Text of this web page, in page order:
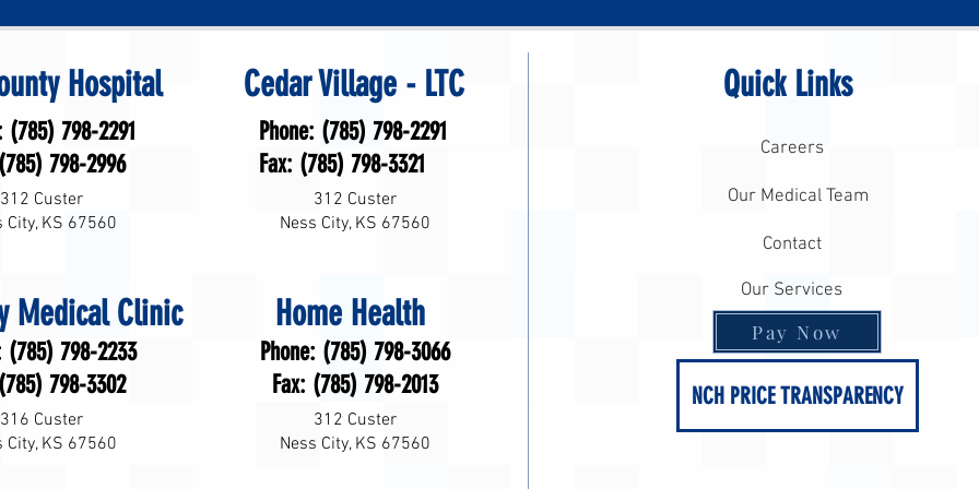
Hospital
(785) 798-2291
798-2996
312 Custer
City, KS 67560
Medical Clinic
(785) 798-2233
798-3302
316 Custer
City, KS 67560
Cedar Village - LTC
Phone: (785) 798-2291
Fax: (785) 798-3321
312 Custer
Ness City, KS 67560
Home Health
Phone: (785) 798-3066
Fax: (785) 798-2013
312 Custer
Ness City, KS 67560
Quick Links
Careers
Our Medical Team
Contact
Our Services
Pay Now
NCH PRICE TRANSPARENCY